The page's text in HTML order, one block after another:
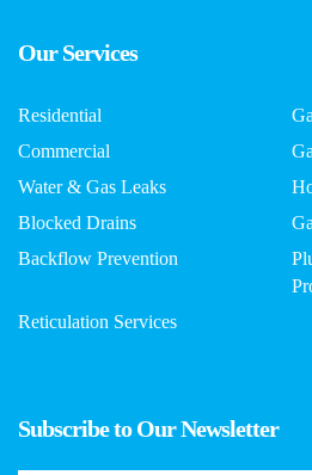
Our Services
Residential
Commercial
Water & Gas Leaks
Blocked Drains
Backflow Prevention
Reticulation Services
Subscribe to Our Newsletter